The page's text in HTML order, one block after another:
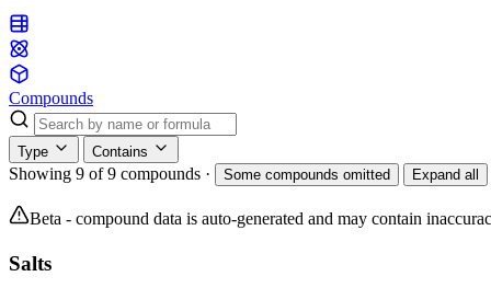
Compounds
Type Contains
Showing 9 of 9 compounds · Some compounds omitted Expand all
Beta - compound data is auto-generated and may contain
Salts